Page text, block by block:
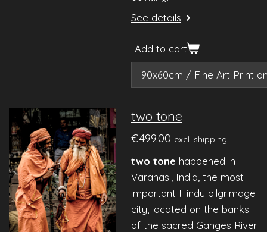
See details
Add to cart
two tone
€499.00 excl. shipping
two tone happened in
Varanasi, India, the most
important Hindu pilgrimage
city, located on the banks
of the sacred Ganges River.